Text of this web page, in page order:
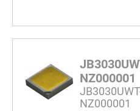
NZ000001
NZ000001